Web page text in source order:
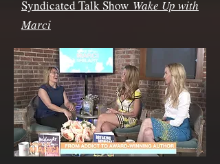
Syndicated Talk Show Wake Up with
Marci